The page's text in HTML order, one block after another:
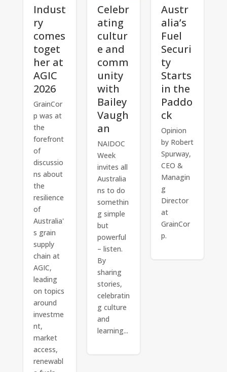
Indust
ry
comes
toget
her at
AGIC
2026
GrainCor
p was at
the
forefront
of
discussio
ns about
the
resilience
of
Australia'
s grain
supply
chain at
AGIC,
leading
on topics
around
investme
nt,
market
access,
renewabl
Celebr
ating
cultur
e and
comm
unity
with
Bailey
Vaugh
an
NAIDOC
Week
invites all
Australia
ns to do
somethin
g simple
but
powerful
– listen.
By
sharing
stories,
celebratin
g culture
and
learning...
Austr
alia’s
Fuel
Securi
ty
Starts
in the
Paddo
ck
Opinion
by Robert
Spurway,
CEO &
Managin
g
Director
at
GrainCor
p.